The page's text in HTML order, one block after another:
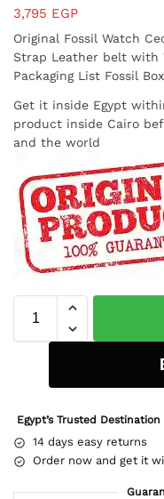
3,795 EGP
Original Fossil Watch
Strap Leather belt with
Packaging List Fossil
Get it inside Egypt
product inside Cairo
and the world
Egypt’s Trusted
14 days easy returns
Order now and get it